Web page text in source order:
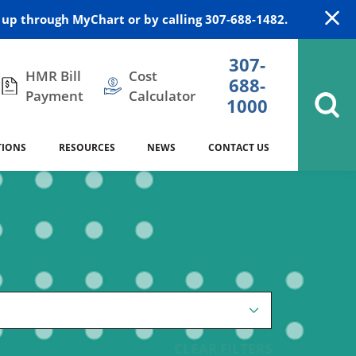
through MyChart or by calling 307-688-1482.
HMR Bill
Payment
Cost
Calculator
307-
688-
1000
Community Health Needs
Family Medicine
Internal Medicine
Nutrition
RESOURCES
SafeKids
NEWS CONTACT US